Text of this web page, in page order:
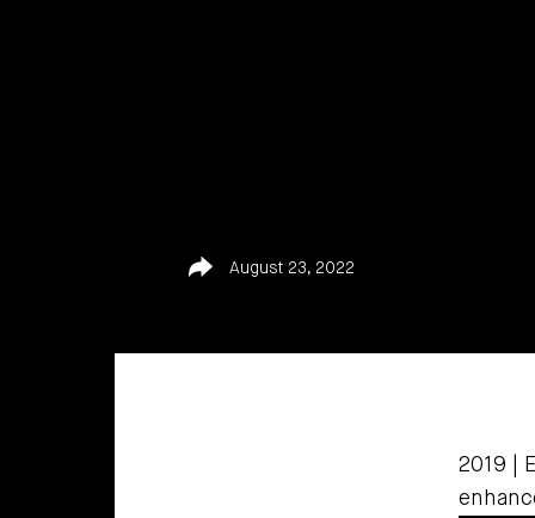
ShareAugust 23, 2022
2019 |